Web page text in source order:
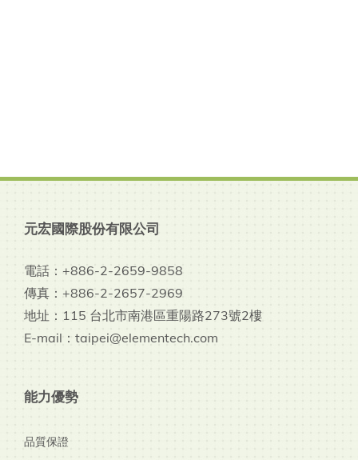
元宏國際股份有限公司
電話：+886-2-2659-9858
傳真：+886-2-2657-2969
地址：115 台北市南港區重陽路273號2樓
E-mail：taipei@elementech.com
能力優勢
品質保證